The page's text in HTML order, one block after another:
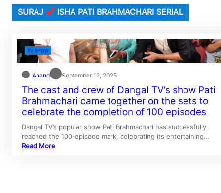
SURAJ ISHA PATI BRAHMACHARI SERIAL
TV SHOW
Anand September 12, 2025
The cast and crew of Dangal TV’s show Pati
Brahmachari came together on the sets to
celebrate the completion of 100 episodes
Dangal TV’s popular show Pati Brahmachari has successfully
reached the 100-episode mark, celebrating its entertaining…
Read More